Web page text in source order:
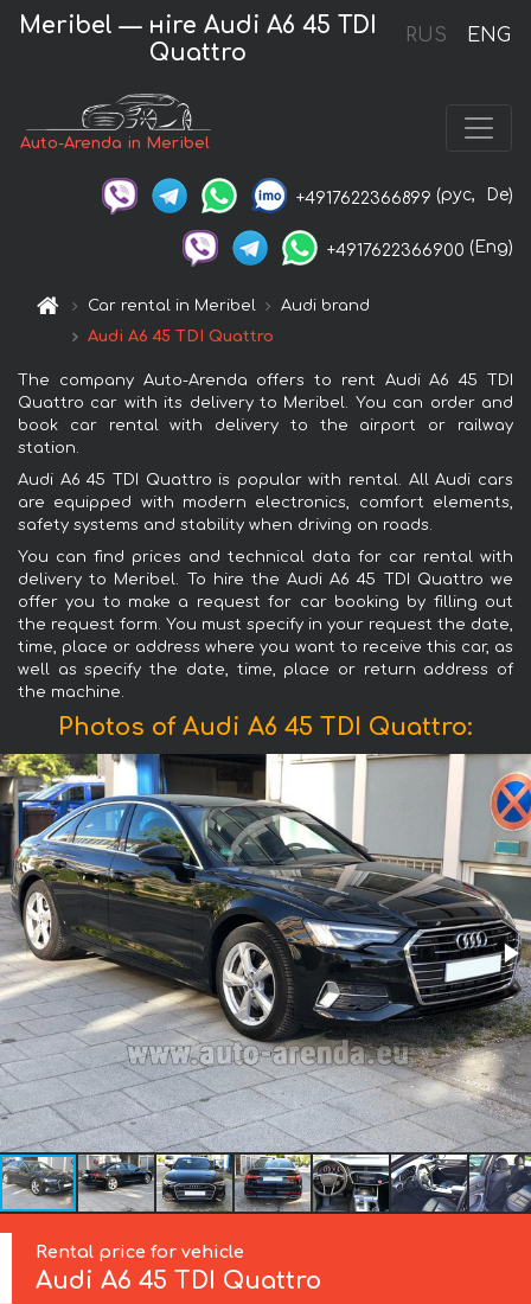
RUS ENG
Meribel — нire Audi A6 45 TDI
Quattro
Auto-Arenda in Meribel
+4917622366899 (рус, De)
+4917622366900 (Eng)
Car rental in Meribel
Audi brand
Audi A6 45 TDI Quattro
The company Auto-Arenda offers to rent Audi A6 45 TDI
Quattro car with its delivery to Meribel. You can order and
book car rental with delivery to the airport or railway
station.
Audi A6 45 TDI Quattro is popular with rental. All Audi cars
are equipped with modern electronics, comfort elements,
safety systems and stability when driving on roads.
You can find prices and technical data for car rental with
delivery to Meribel. To hire the Audi A6 45 TDI Quattro we
offer you to make a request for car booking by filling out
the request form. You must specify in your request the date,
time, place or address where you want to receive this car, as
well as specify the date, time, place or return address of
the machine.
Photos of Audi A6 45 TDI Quattro:
Rental price for vehicle
AudiA6 45 TDI Quattro